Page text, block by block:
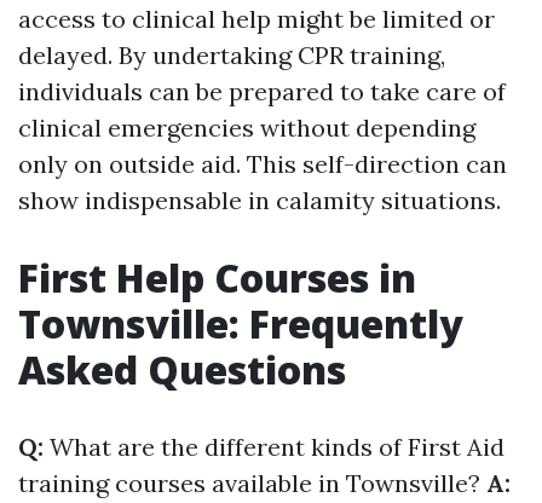
access to clinical help might be limited or
delayed. By undertaking CPR training,
individuals can be prepared to take care of
clinical emergencies without depending
only on outside aid. This self-direction can
show indispensable in calamity situations.
First Help Courses in
Townsville: Frequently
Asked Questions
Q: What are the different kinds of First Aid
training courses available in Townsville? A: